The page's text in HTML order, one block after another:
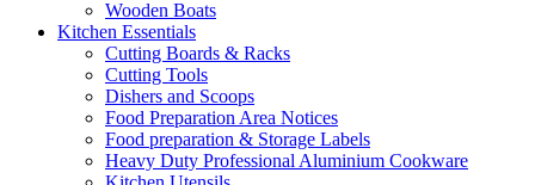
Wooden Boats
Kitchen Essentials
Cutting Boards & Racks
Cutting Tools
Dishers and Scoops
Food Preparation Area Notices
Food preparation & Storage Labels
Heavy Duty Professional Aluminium Cookware